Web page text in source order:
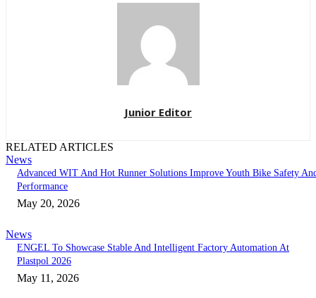
Junior Editor
RELATED ARTICLES
News
Advanced WIT And Hot Runner Solutions Improve Youth Bike Safety
Performance
May 20, 2026
News
ENGEL To Showcase Stable And Intelligent Factory Automation At
Plastpol 2026
May 11, 2026